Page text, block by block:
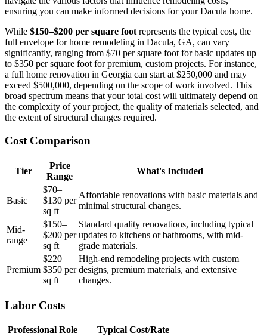
ensuring you can make informed decisions for your Dacula home.
While $150–$200 per square footrepresents the typical cost, the
full envelope for home remodeling in Dacula, GA, can vary
significantly, ranging from $70 per square foot for basic updates up
to $350 per square foot for premium, custom projects. For instance,
a full home renovation in Georgia can start at $250,000 and may
exceed $500,000, depending on the scope of work involved. This
broad spectrum means that your total cost will ultimately depend on
the complexity of your project, the quality of materials selected, and
the extent of structural changes required.
Cost Comparison
Tier
Price
Range
What's Included
Basic
$70–
$130 per
sq ft
Affordable renovations with basic materials and
minimal structural changes.
Mid-
range
$150–
$200 per
sq ft
Standard quality renovations, including typical
updates to kitchens or bathrooms, with mid-
grade materials.
Premium
$220–
$350 per
sq ft
High-end remodeling projects with custom
designs, premium materials, and extensive
changes.
Labor Costs
Professional Role
Typical Cost/Rate